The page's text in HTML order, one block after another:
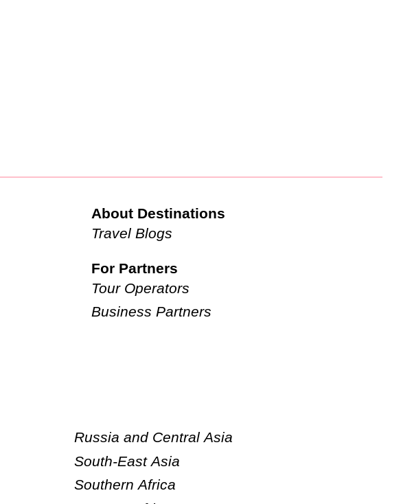
About Destinations
Travel Blogs
For Partners
Tour Operators
Business Partners
Russia and Central Asia
South-East Asia
Southern Africa